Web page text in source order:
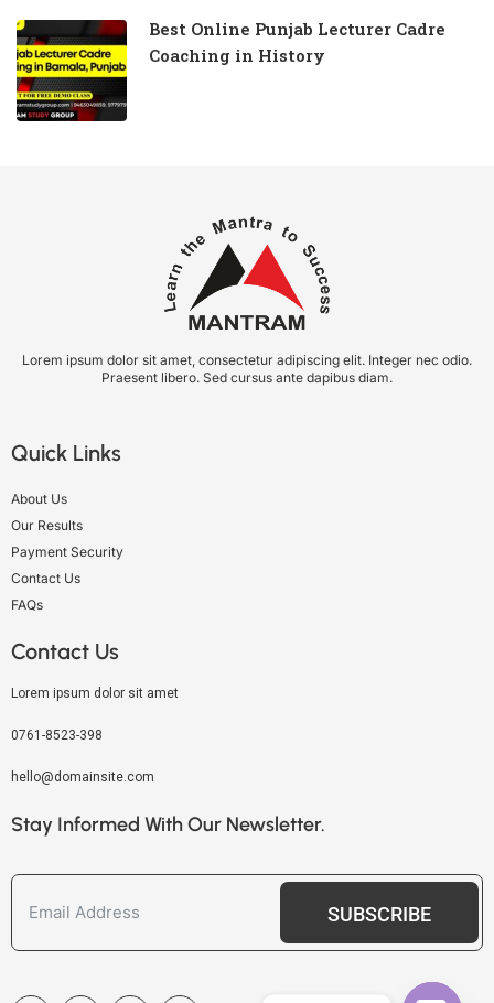
Best Online Punjab Lecturer Cadre
Coaching in History
Lorem ipsum dolor sit amet, consectetur adipiscing elit. Integer nec odio.
Praesent libero. Sed cursus ante dapibus diam.
Quick Links
About Us
Our Results
Payment Security
Contact Us
FAQs
Contact Us
Lorem ipsum dolor sit amet
0761-8523-398
hello@domainsite.com
Stay Informed With Our Newsletter.
SUBSCRIBE